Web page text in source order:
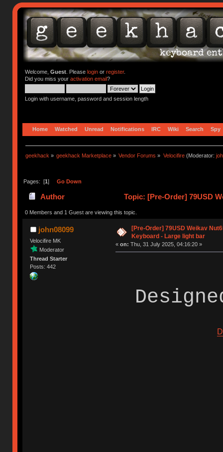
Welcome, Guest. Please loginor register.
Did you miss your activation email?
Login with username, password and session length
Home Watched Unread Notifications IRC Wiki Search Spy
geekhack » geekhack Marketplace » Vendor Forums » Velocifire(Moderator:
Pages: [1] Go Down
Author
Topic: [Pre-Order] 79USD
21963 times)
0 Members and 1 Guest are viewing this topic.
john08099
Velocifire MK
Moderator
Thread Starter
Posts: 442
[Pre-Order] 79USD Weikav
Keyboard - Large light bar
« on: Thu, 31 July 2025, 04:16:20 »